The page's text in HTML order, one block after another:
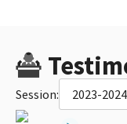
Session: 2023-2024